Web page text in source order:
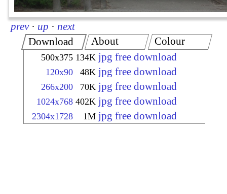
prev · up · next
Download
500x375 134K jpg free download
120x90 48K jpg free download
266x200 70K jpg free download
1024x768 402K jpg free download
2304x1728 1M jpg free download
About Colour